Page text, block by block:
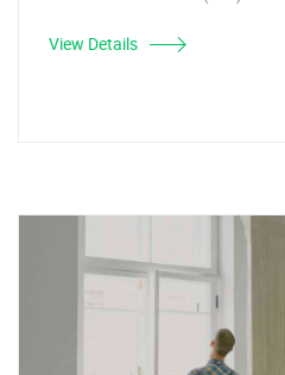
View Details